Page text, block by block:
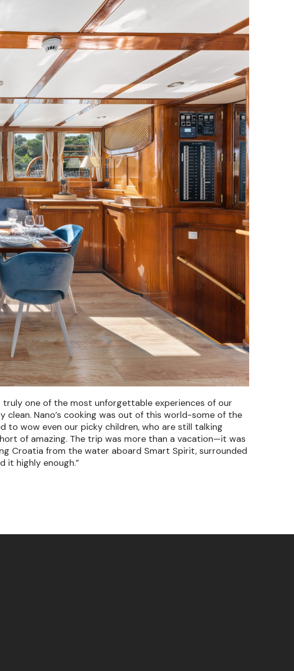
one of the most unforgettable experiences of our
clean. Nano’s cooking was out of this world-some of the
to wow even our picky children, who are still talking
of amazing. The trip was more than a vacation—it was
Croatia from the water aboard Smart Spirit, surrounded
it highly enough.”